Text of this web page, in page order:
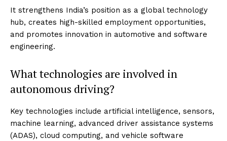
It strengthens India’s position as a global technology
hub, creates high-skilled employment opportunities,
and promotes innovation in automotive and software
engineering.
What technologies are involved in
autonomous driving?
Key technologies include artificial intelligence, sensors,
machine learning, advanced driver assistance systems
(ADAS), cloud computing, and vehicle software